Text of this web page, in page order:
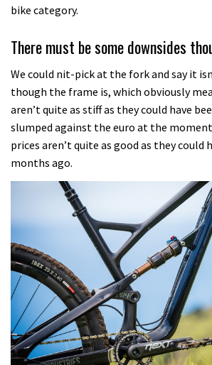
bike category.
There must be some downsides
We could nit-pick at the fork and say it
though the frame is, which obviously
aren’t quite as stiff as they could have
slumped against the euro at the
prices aren’t quite as good as they could
months ago.